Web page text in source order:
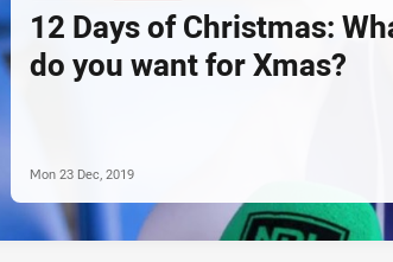
12 Days of Christmas:
do you want for Xmas?
Mon 23 Dec, 2019